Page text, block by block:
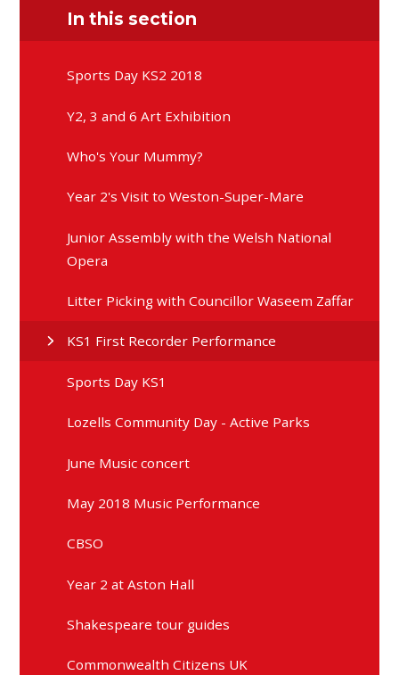
In this section
Sports Day KS2 2018
Y2, 3 and 6 Art Exhibition
Who's Your Mummy?
Year 2's Visit to Weston-Super-Mare
Junior Assembly with the Welsh National
Opera
Litter Picking with Councillor Waseem Zaffar
KS1 First Recorder Performance
Sports Day KS1
Lozells Community Day - Active Parks
June Music concert
May 2018 Music Performance
CBSO
Year 2 at Aston Hall
Shakespeare tour guides
Commonwealth Citizens UK